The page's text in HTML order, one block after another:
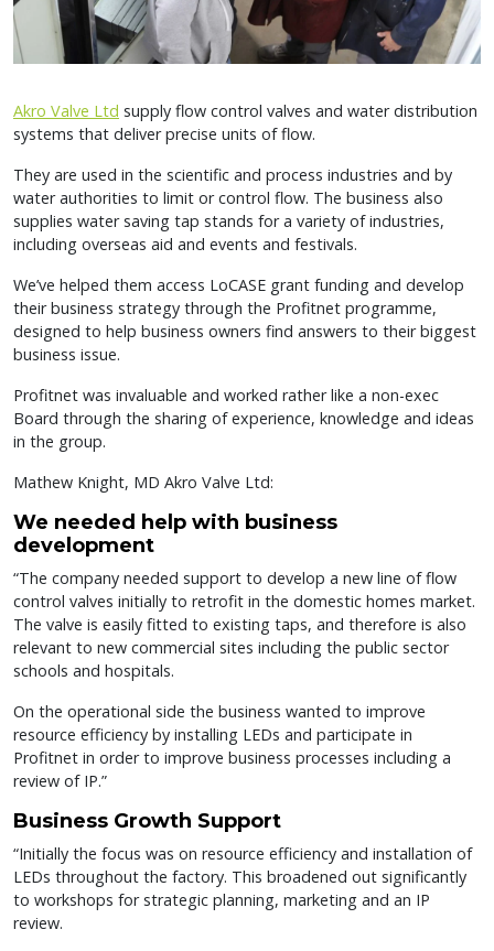
Akro Valve Ltd supply flow control valves and water distribution
systems that deliver precise units of flow.
They are used in the scientific and process industries and by
water authorities to limit or control flow. The business also
supplies water saving tap stands for a variety of industries,
including overseas aid and events and festivals.
We’ve helped them access LoCASE grant funding and develop
their business strategy through the Profitnet programme,
designed to help business owners find answers to their biggest
business issue.
Profitnet was invaluable and worked rather like a non-exec
Board through the sharing of experience, knowledge and ideas
in the group.
Mathew Knight, MD Akro Valve Ltd:
We needed help with business
development
“The company needed support to develop a new line of flow
control valves initially to retrofit in the domestic homes market.
The valve is easily fitted to existing taps, and therefore is also
relevant to new commercial sites including the public sector
schools and hospitals.
On the operational side the business wanted to improve
resource efficiency by installing LEDs and participate in
Profitnet in order to improve business processes including a
review of IP.”
Business Growth Support
“Initially the focus was on resource efficiency and installation of
LEDs throughout the factory. This broadened out significantly
to workshops for strategic planning, marketing and an IP
review.